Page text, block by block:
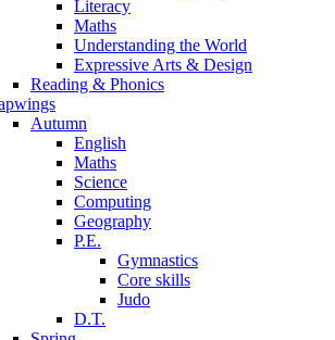
Literacy
Maths
Understanding the World
Expressive Arts & Design
Reading & Phonics
Autumn
English
Maths
Science
Computing
Geography
P.E.
Gymnastics
Core skills
Judo
D.T.